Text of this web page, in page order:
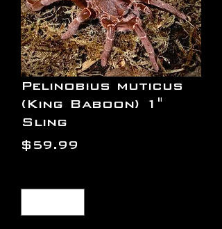
Pelinobius muticus
(King Baboon) 1"
Sling
$59.99